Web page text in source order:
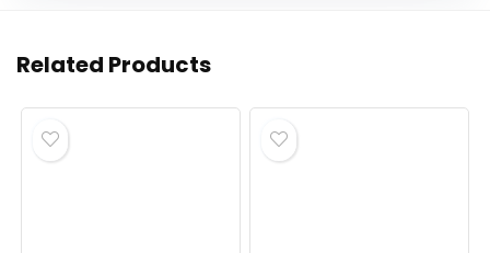
Related Products